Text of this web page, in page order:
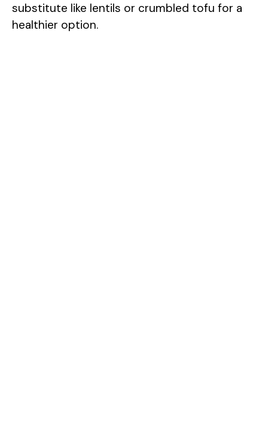
substitute like lentils or crumbled tofu for a
healthier option.